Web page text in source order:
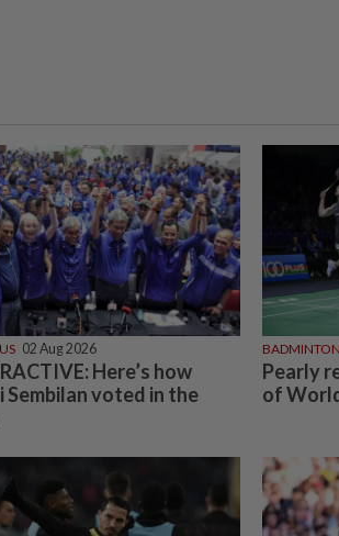
02 Aug 2026
Here’s how
Sembilan voted in the
BADMINTON
Pearly
of